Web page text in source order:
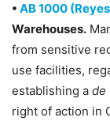
• AB 1000
Warehouses.
from sensitive
use facilities,
establishing a de
right of action in